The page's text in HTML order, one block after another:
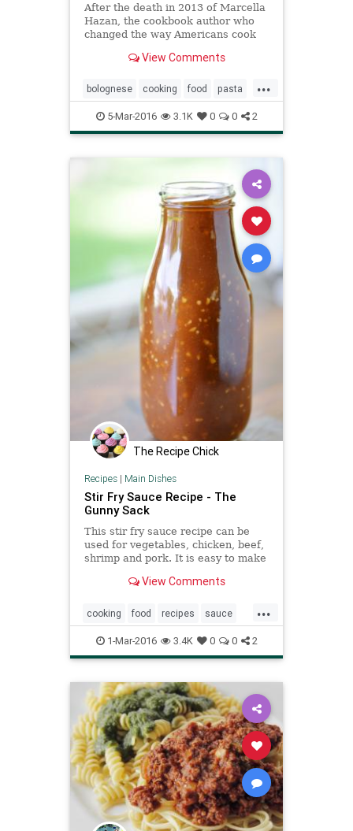
After the death in 2013 of Marcella
Hazan, the cookbook author who
changed the way Americans cook
readers which of her recipes had
Many people answered with one
word:
View Comments
...
bolognese cooking food pasta
recipes sauce
5-Mar-2016 3.1K 0 0 2
The Recipe Chick
Recipes| Main Dishes
Stir Fry Sauce Recipe - The
Gunny Sack
This stir fry sauce recipe can be
used for vegetables, chicken, beef,
shrimp and pork. It is easy to make
up to 2 weeks.View Comments
...
cooking food recipes sauce
stirfry1-Mar-2016 3.4K 0 0 2